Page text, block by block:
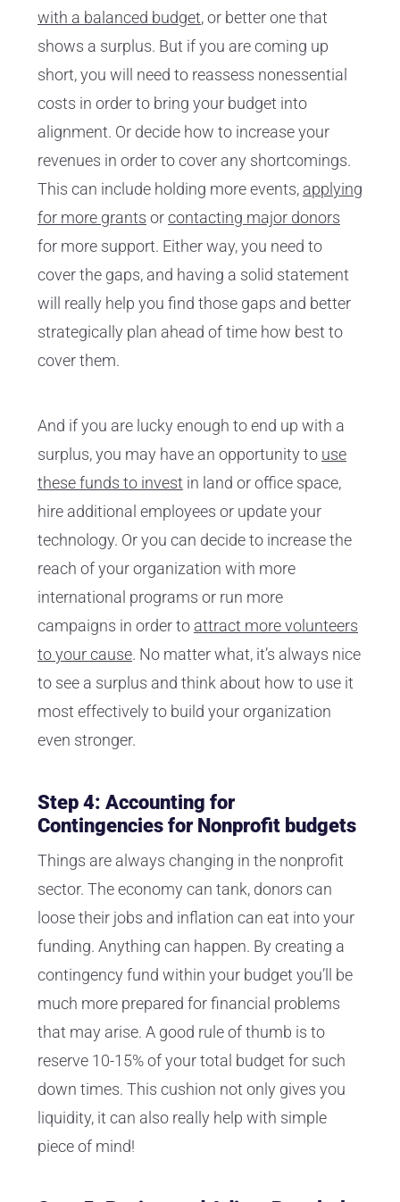
with a balanced budget, or better one that
shows a surplus. But if you are coming up
short, you will need to reassess nonessential
costs in order to bring your budget into
alignment. Or decide how to increase your
revenues in order to cover any shortcomings.
This can include holding more events, applying
for more grants orcontacting major donors
for more support. Either way, you need to
cover the gaps, and having a solid statement
will really help you find those gaps and better
strategically plan ahead of time how best to
cover them.
And if you are lucky enough to end up with a
surplus, you may have an opportunity to use
these funds to invest in land or office space,
hire additional employees or update your
technology. Or you can decide to increase the
reach of your organization with more
international programs or run more
campaigns in order to attract more volunteers
to your cause. No matter what, it’s always nice
to see a surplus and think about how to use it
most effectively to build your organization
even stronger.
Step 4: Accounting for
Contingencies for Nonprofit budgets
Things are always changing in the nonprofit
sector. The economy can tank, donors can
loose their jobs and inflation can eat into your
funding. Anything can happen. By creating a
contingency fund within your budget you’ll be
much more prepared for financial problems
that may arise. A good rule of thumb is to
reserve 10-15% of your total budget for such
down times. This cushion not only gives you
liquidity, it can also really help with simple
piece of mind!